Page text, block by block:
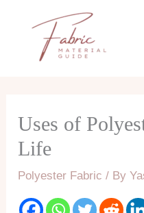
Uses of
Life
Polyester Fabric / By